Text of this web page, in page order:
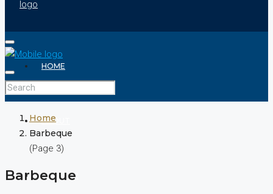
HOME
ABOUT
REALTOR
Home
Barbeque
(Page 3)
Barbeque